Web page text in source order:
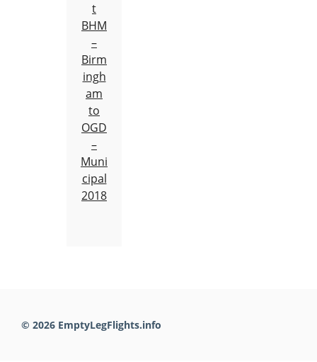
t
BHM
–
Birm
ingh
am
to
OGD
–
Muni
cipal
2018
© 2026 EmptyLegFlights.info